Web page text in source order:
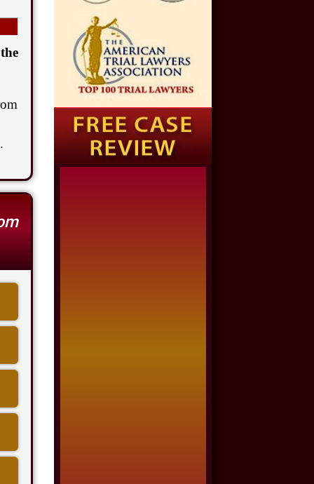
$1,650,000
Semi Truck Collision
$875,000
Auto/Truck Accident
$775,000
Semi Truck Collision